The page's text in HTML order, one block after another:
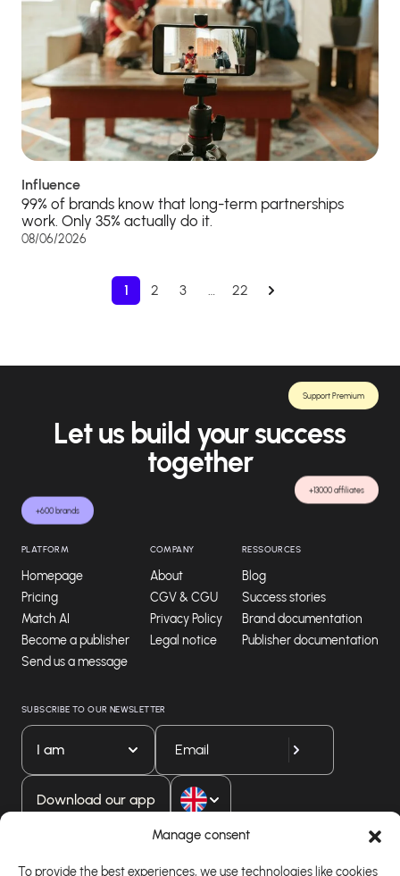
Manage consent
To provide the best experiences, we use technologies like cookies
Influence
99% of brands know that long-term partnerships
work. Only 35% actually do it.
08/06/2026
1 2 3 … 22
+600 brands
+13000 affiliates
Support Premium
Let us build your success
together
PLATFORM
Homepage
Pricing
Match AI
Become a publisher
Send us a message
COMPANY
About
CGV & CGU
Privacy Policy
Legal notice
RESSOURCES
Blog
Success stories
Brand documentation
Publisher documentation
SUBSCRIBE TO OUR NEWSLETTER
I am
Download our app